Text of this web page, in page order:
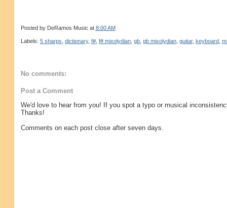
Posted by DeRamos Music at 8:00 AM
Labels: 5 sharps dictionary, f#, f# mixolydian, gb, gb mixolydian, guitar, keyboard,
No comments:
Post a Comment
We'd love to hear from you! If you spot a typo or musical
Thanks!
Comments on each post close after seven days.